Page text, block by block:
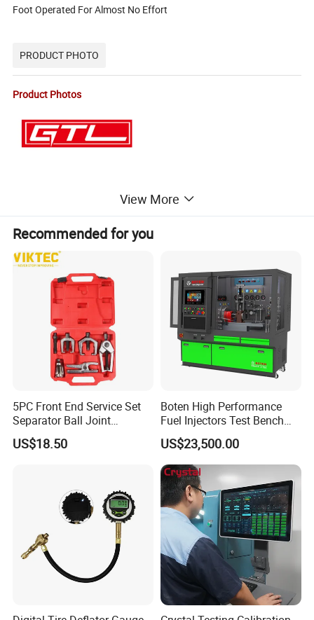
Foot Operated For Almost No Effort
PRODUCT PHOTO
Product Photos
Company information
View More
Recommended for you
5PC Front End Service Set
Separator Ball Joint
Removal Tool Kit
US$18.50
Boten High Performance
Fuel Injectors Test Bench
with Eui Eup Cambox
Cr1016 Common Rail Diesel
Fuel Injection Pump
US$23,500.00